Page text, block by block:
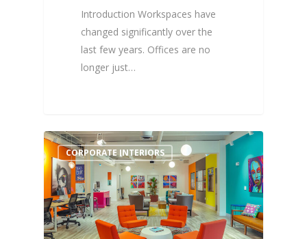
Introduction Workspaces have
changed significantly over the
last few years. Offices are no
longer just…
CORPORATE INTERIORS
1